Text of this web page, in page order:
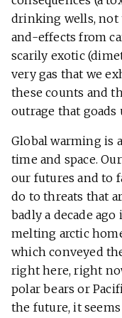
drinking wells, not
and-effects from
scarily exotic
very gas that we
these counts and
outrage that goads
Global warming is
time and space.
our futures and to
do to threats that
badly a decade
melting arctic
which conveyed
right here, right
polar bears or
the future, it